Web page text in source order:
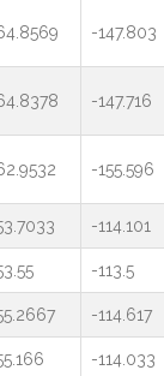
-147.803
-147.716
-155.596
-114.101
-113.5
-114.617
-114.033